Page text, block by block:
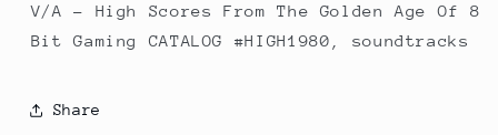
V/A - High Scores From The Golden Age Of 8
Bit Gaming CATALOG #HIGH1980, soundtracks
Share